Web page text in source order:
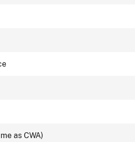
as CWA)